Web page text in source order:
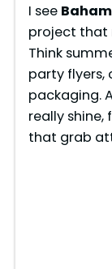
I see
project that
Think
party flyers,
packaging.
really
that grab